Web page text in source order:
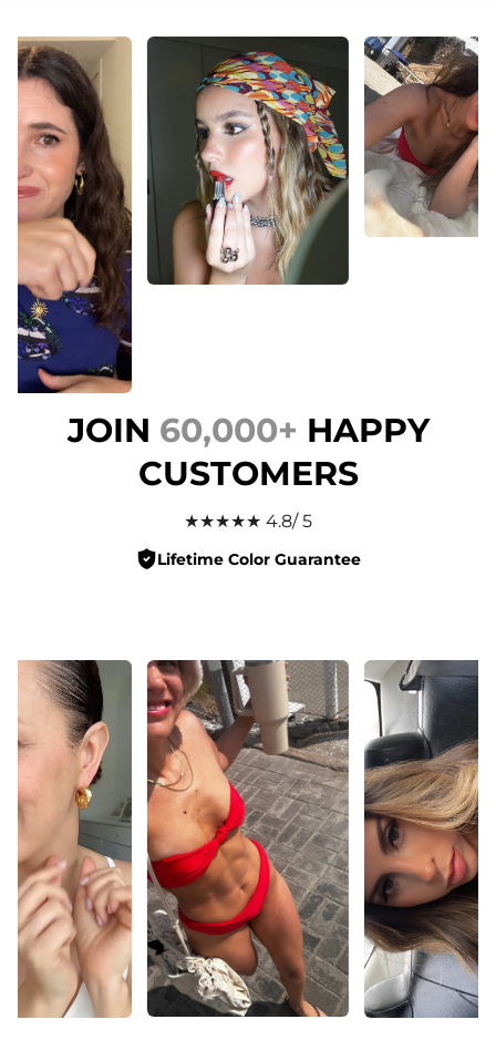
JOIN 60,000+ HAPPY
CUSTOMERS
★★★★★ 4.8/ 5
Lifetime Color Guarantee